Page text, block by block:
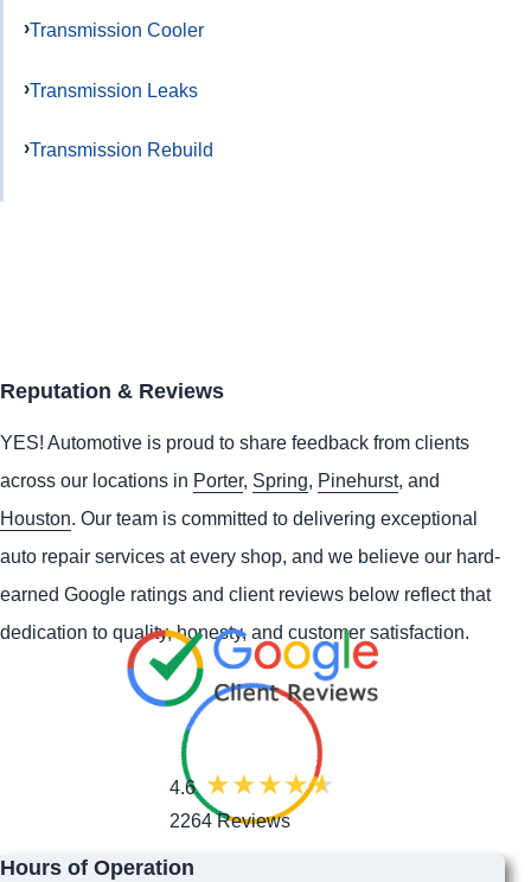
Transmission Cooler
Transmission Leaks
Transmission Rebuild
Reputation & Reviews
YES! Automotive is proud to share feedback from clients
across our locations in Porter, Spring, Pinehurst, and
Houston. Our team is committed to delivering exceptional
auto repair services at every shop, and we believe our hard-
earned Google ratings and client reviews below reflect that
dedication to quality, honesty, and customer satisfaction.
4.6
2264 Reviews
Hours of Operation